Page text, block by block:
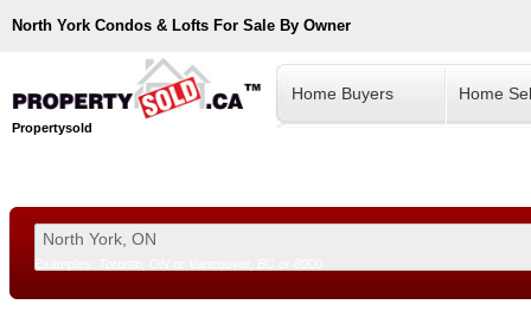
North York Condos & Lofts For Sale By Owner
Propertysold
Home Buyers Home